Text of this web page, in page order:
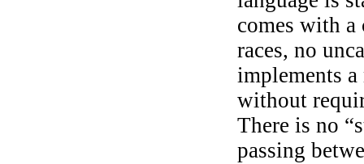
comes with
races, no
implements a
without
There is no
passing